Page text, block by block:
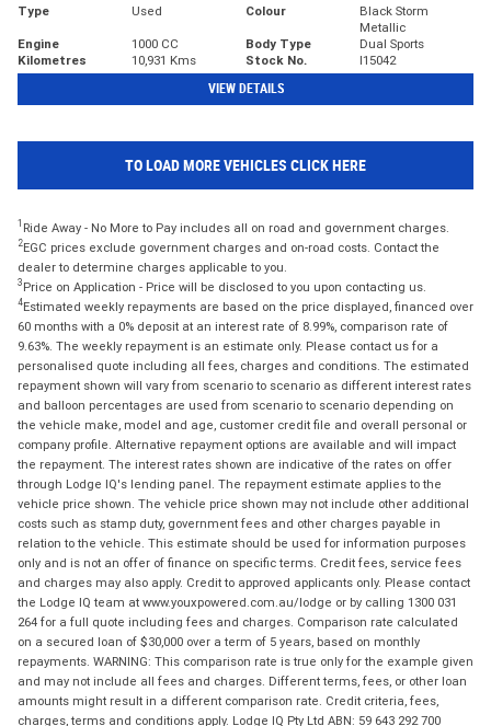
Type Used Colour
Black Storm
Metallic
Engine
1000 CC Body Type
Dual Sports
Kilometres
10,931 Kms Stock No. I15042
VIEW DETAILS
TO LOAD MORE VEHICLES CLICK HERE
1 Ride Away - No More to Pay includes all on road and government charges.
2EGC prices exclude government charges and on-road costs. Contact the
dealer to determine charges applicable to you.
3 Price on Application - Price will be disclosed to you upon contacting us.
4Estimated weekly repayments are based on the price displayed, financed over
60 months with a 0% deposit at an interest rate of 8.99%, comparison rate of
9.63%. The weekly repayment is an estimate only. Please contact us for a
personalised quote including all fees, charges and conditions. The estimated
repayment shown will vary from scenario to scenario as different interest rates
and balloon percentages are used from scenario to scenario depending on
the vehicle make, model and age, customer credit file and overall personal or
company profile. Alternative repayment options are available and will impact
the repayment. The interest rates shown are indicative of the rates on offer
through Lodge IQ's lending panel. The repayment estimate applies to the
vehicle price shown. The vehicle price shown may not include other additional
costs such as stamp duty, government fees and other charges payable in
relation to the vehicle. This estimate should be used for information purposes
only and is not an offer of finance on specific terms. Credit fees, service fees
and charges may also apply. Credit to approved applicants only. Please contact
the Lodge IQ team at www.youxpowered.com.au/lodge or by calling 1300 031
264 for a full quote including fees and charges. Comparison rate calculated
on a secured loan of $30,000 over a term of 5 years, based on monthly
repayments. WARNING: This comparison rate is true only for the example given
and may not include all fees and charges. Different terms, fees, or other loan
amounts might result in a different comparison rate. Credit criteria, fees,
charges, terms and conditions apply. Lodge IQ Pty Ltd ABN: 59 643 292 700